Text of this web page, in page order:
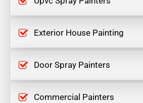
Exterior House Painting
Door Spray Painters
Commercial Painters